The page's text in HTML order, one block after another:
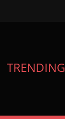
TRENDING